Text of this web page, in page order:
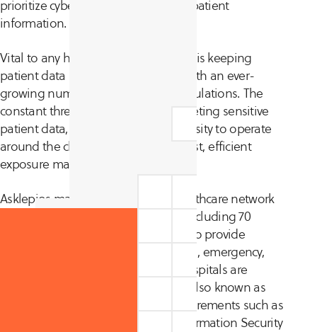
prioritize cyber risks, and safeguard patient
information.
Vital to any healthcare organization, is keeping
patient data safe while complying with an ever-
growing number of government regulations. The
constant threat of cyber-attacks targeting sensitive
patient data, coupled with the necessity to operate
around the clock, demanded a robust, efficient
exposure management strategy.
Asklepios manages a sprawling healthcare network
that includes 170 medical facilities, including 70
hospitals, and 50,000 employees who provide
medicine, patient care, rehabilitation, emergency,
and ambulatory care. Three of its hospitals are
designated as critical care facilities, also known as
KRITIS, and are subject to legal requirements such as
the Act on the Federal Office for Information Security